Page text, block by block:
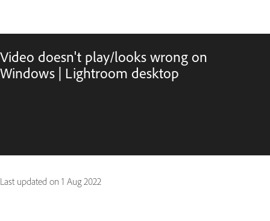
Video doesn't play/looks wrong on
Windows | Lightroom desktop
Last updated on 1 Aug 2022